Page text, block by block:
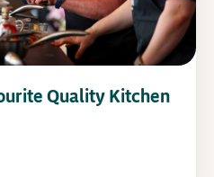
Quality Kitchen